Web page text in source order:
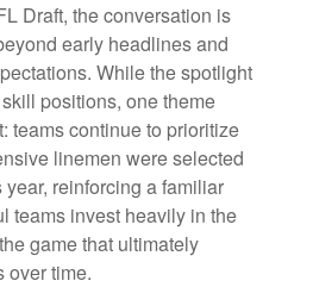
Draft, the conversation is
early headlines and
While the spotlight
positions, one theme
teams continue to prioritize
linemen were selected
reinforcing a familiar
teams invest heavily in the
game that ultimately
over time.